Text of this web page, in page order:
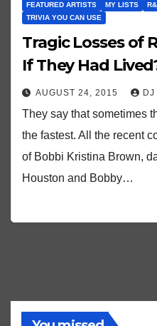
FEATURED ARTISTS MY LISTS
TRIVIA YOU CAN USE
Tragic Losses of
If They Had
AUGUST 24, 2015 DJ
They say that sometimes
the fastest. All the recent
of Bobbi Kristina Brown,
Houston and Bobby…